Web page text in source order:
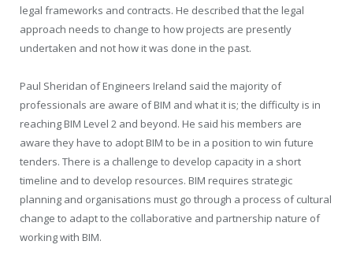
legal frameworks and contracts. He described that the legal
approach needs to change to how projects are presently
undertaken and not how it was done in the past.
Paul Sheridan of Engineers Ireland said the majority of
professionals are aware of BIM and what it is; the difficulty is in
reaching BIM Level 2 and beyond. He said his members are
aware they have to adopt BIM to be in a position to win future
tenders. There is a challenge to develop capacity in a short
timeline and to develop resources. BIM requires strategic
planning and organisations must go through a process of cultural
change to adapt to the collaborative and partnership nature of
working with BIM.